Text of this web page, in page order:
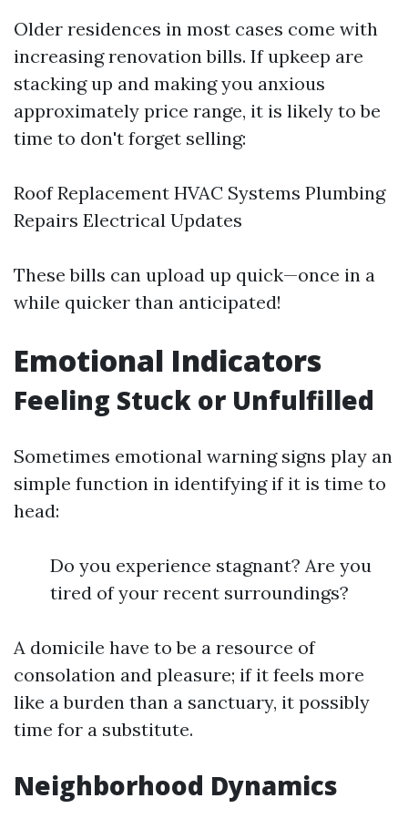
Older residences in most cases come with
increasing renovation bills. If upkeep are
stacking up and making you anxious
approximately price range, it is likely to be
time to don't forget selling:
Roof Replacement HVAC Systems Plumbing
Repairs Electrical Updates
These bills can upload up quick—once in a
while quicker than anticipated!
Emotional Indicators
Feeling Stuck or Unfulfilled
Sometimes emotional warning signs play an
simple function in identifying if it is time to
head:
Do you experience stagnant? Are you
tired of your recent surroundings?
A domicile have to be a resource of
consolation and pleasure; if it feels more
like a burden than a sanctuary, it possibly
time for a substitute.
Neighborhood Dynamics